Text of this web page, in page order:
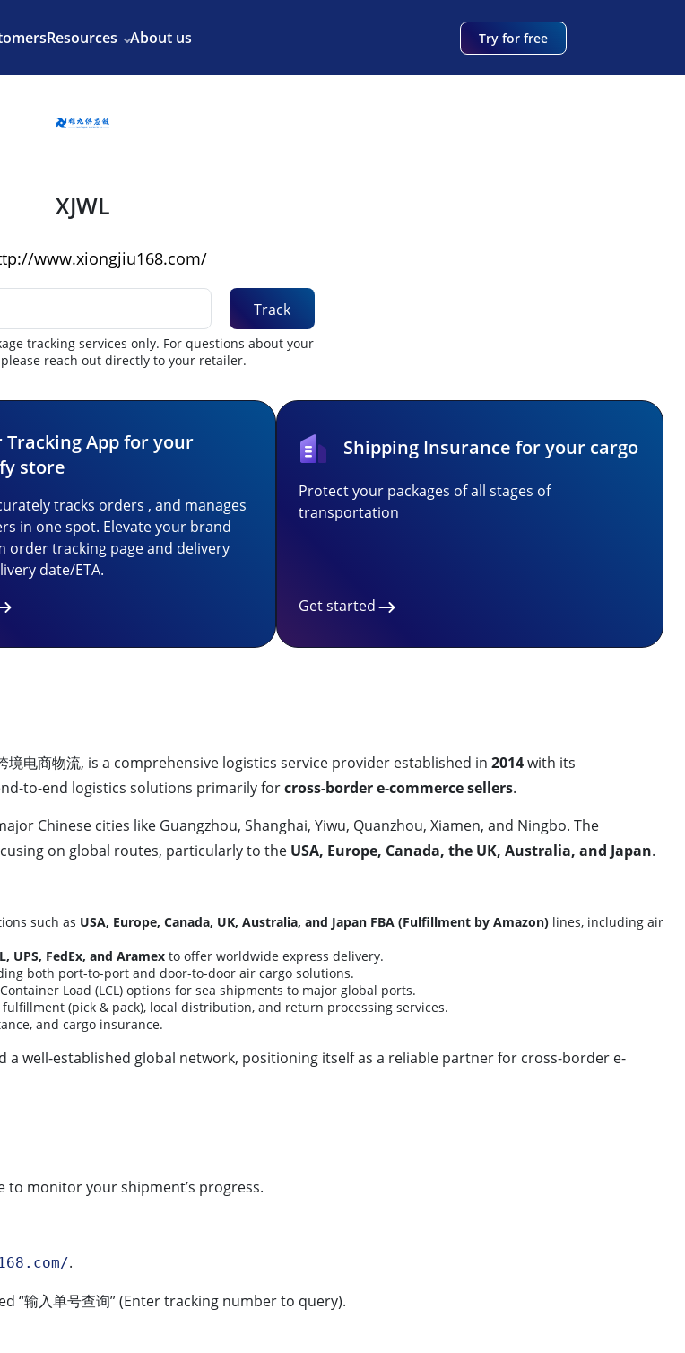
Resources About us Try for free
XJWL
www.xiongjiu168.com/
Track
tracking services only. For questions about your
reach out directly to your retailer.
Tracking App for your
store
tracks orders , and manages
in one spot. Elevate your brand
order tracking page and delivery
date/ETA.
Shipping Insurance for your cargo
Protect your packages of all stages of
transportation
Get started
境电商物流, is a comprehensive logistics service provider established in 2014with its
to-end logistics solutions primarily forcross-border e-commerce sellers.
Chinese cities like Guangzhou, Shanghai, Yiwu, Quanzhou, Xiamen, and Ningbo. The
on global routes, particularly to the USA, Europe, Canada, the UK, Australia, and Japan.
such as USA, Europe, Canada, UK, Australia, and Japan FBA (Fulfillment by Amazon) lines, including air
UPS, FedEx, and Aramex to offer worldwide express delivery.
both port-to-port and door-to-door air cargo solutions.
Load (LCL) options for sea shipments to major global ports.
fulfillment (pick & pack), local distribution, and return processing services.
and cargo insurance.
a well-established global network, positioning itself as a reliable partner for cross-border e-
to monitor your shipment’s progress.
.
“输入单号查询” (Enter tracking number to query).